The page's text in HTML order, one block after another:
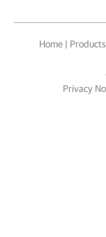
Home | Products
Privacy